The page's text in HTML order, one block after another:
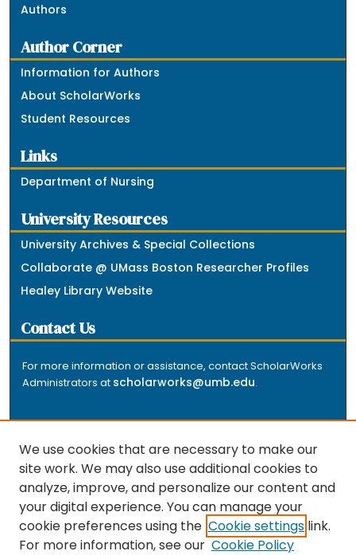
Authors
Author Corner
Information for Authors
About ScholarWorks
Student Resources
Links
Department of Nursing
University Resources
University Archives & Special Collections
Collaborate @ UMass Boston Researcher Profiles
Healey Library Website
Contact Us
For more information or assistance, contact ScholarWorks
Administrators at scholarworks@umb.edu.
The repository is a service of the University of
Massachusetts Boston libraries. Research and scholarly
output included here has been selected and deposited
by the individual university departments and centers on
We use cookies that are necessary to make our
site work. We may also use additional cookies to
analyze, improve, and personalize our content and
your digital experience. You can manage your
cookie preferences using the Cookie settings link.
For more information, see our Cookie Policy